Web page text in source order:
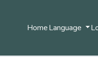
HomeLanguage